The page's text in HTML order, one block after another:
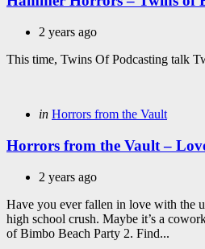
2 years ago
This time, Twins Of Podcasting talk
Categories
Posted
in Horrors from the Vault
Horrors from the Vault –
2 years ago
Have you ever fallen in love with the
high school crush. Maybe it’s a
of Bimbo Beach Party 2. Find...